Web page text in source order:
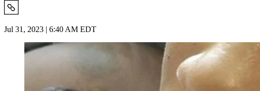
Jul 31, 2023 | 6:40 AM EDT